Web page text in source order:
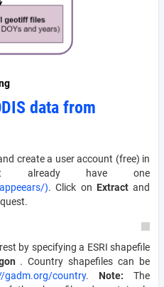
data from
create a user account (free) in
have one
). Click on Extractand
by specifying a ESRI shapefile
. Country shapefiles can be
gadm.org/country. Note: The